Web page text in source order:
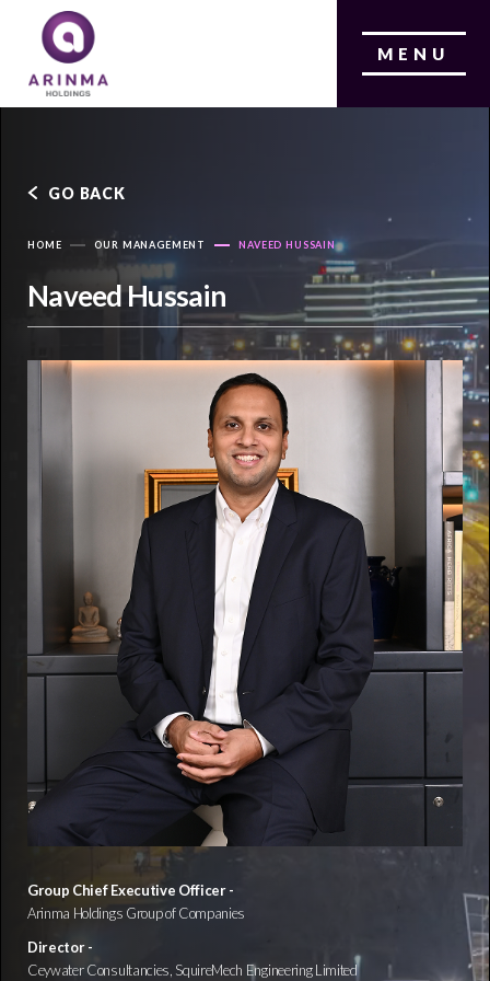
MENU
GO BACK
HOME OUR MANAGEMENT NAVEED HUSSAIN
Naveed Hussain
Group Chief Executive Officer -
Arinma Holdings Group of Companies
Director -
Ceywater Consultancies, SquireMech Engineering Limited